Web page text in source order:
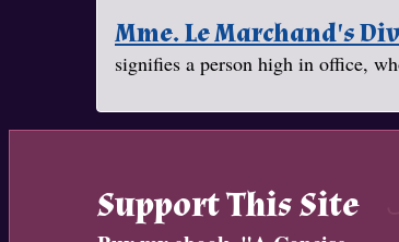
Mme. Le Marchand's
signifies a person high in office,
Support This Site